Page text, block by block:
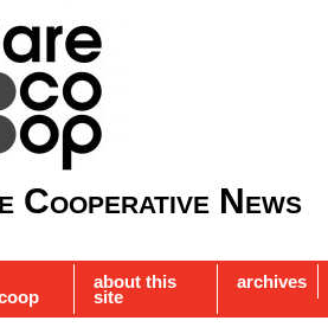
Cooperative News
about this
site
archives